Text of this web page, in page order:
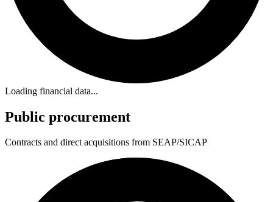
Loading financial data...
Public procurement
Contracts and direct acquisitions from SEAP/SICAP